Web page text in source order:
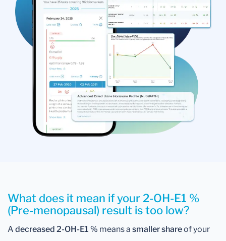
What does it mean if your 2-OH-E1 %
(Pre-menopausal) result is too low?
A decreased 2-OH-E1 % means a smaller shareof your